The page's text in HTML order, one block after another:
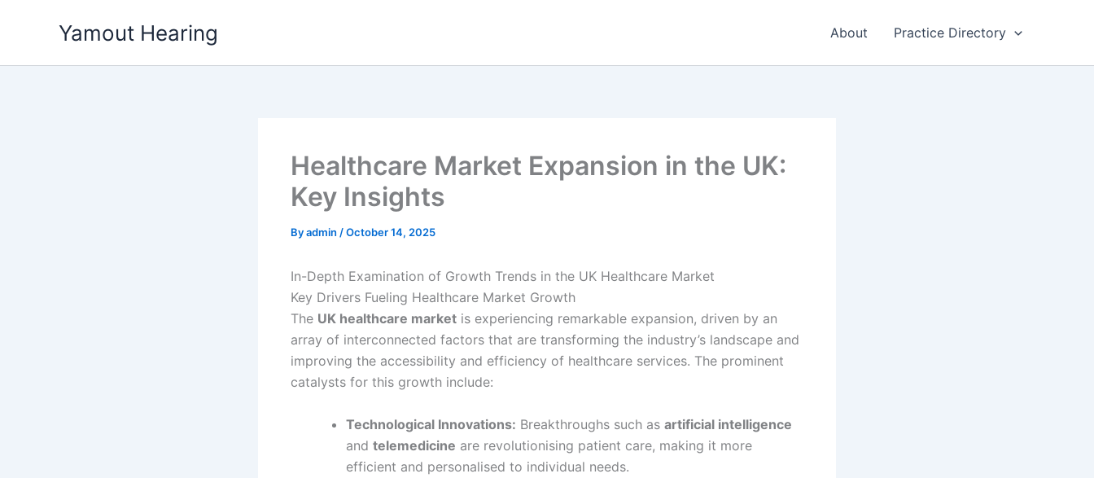
Yamout Hearing About Practice Directory
Healthcare Market Expansion in the UK:
Key Insights
Byadmin /October 14, 2025
In-Depth Examination of Growth Trends in the UK Healthcare Market
Key Drivers Fueling Healthcare Market Growth
The UK healthcare market is experiencing remarkable expansion, driven by an
array of interconnected factors that are transforming the industry’s landscape and
improving the accessibility and efficiency of healthcare services. The prominent
catalysts for this growth include:
Technological Innovations: Breakthroughs such as artificial intelligence
and telemedicine are revolutionising patient care, making it more
efficient and personalised to individual needs.